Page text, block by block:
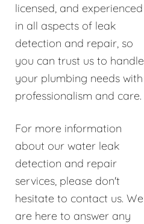
licensed, and experienced
in all aspects of leak
detection and repair, so
you can trust us to handle
your plumbing needs with
professionalism and care.
For more information
about our water leak
detection and repair
services, please don't
hesitate to contact us. We
are here to answer any